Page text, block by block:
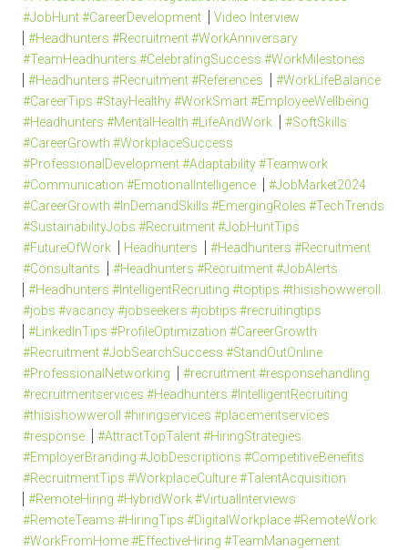
#JobHunt #CareerDevelopment
Video Interview
#Headhunters #Recruitment #WorkAnniversary
#TeamHeadhunters #CelebratingSuccess #WorkMilestones
#Headhunters #Recruitment #References
#WorkLifeBalance
#CareerTips #StayHealthy #WorkSmart #EmployeeWellbeing
#Headhunters #MentalHealth #LifeAndWork
#SoftSkills
#CareerGrowth #WorkplaceSuccess
#ProfessionalDevelopment #Adaptability #Teamwork
#Communication #EmotionalIntelligence
#JobMarket2024
#CareerGrowth #InDemandSkills #EmergingRoles #TechTrends
#SustainabilityJobs #Recruitment #JobHuntTips
#FutureOfWork
Headhunters
#Headhunters #Recruitment
#Consultants
#Headhunters #Recruitment #JobAlerts
#Headhunters #IntelligentRecruiting #toptips #thisishowweroll
#jobs #vacancy #jobseekers #jobtips #recruitingtips
#LinkedInTips #ProfileOptimization #CareerGrowth
#Recruitment #JobSearchSuccess #StandOutOnline
#ProfessionalNetworking
#recruitment #responsehandling
#recruitmentservices #Headhunters #IntelligentRecruiting
#thisishowweroll #hiringservices #placementservices
#response
#AttractTopTalent #HiringStrategies
#EmployerBranding #JobDescriptions #CompetitiveBenefits
#RecruitmentTips #WorkplaceCulture #TalentAcquisition
#RemoteHiring #HybridWork #VirtualInterviews
#RemoteTeams #HiringTips #DigitalWorkplace #RemoteWork
#WorkFromHome #EffectiveHiring #TeamManagement